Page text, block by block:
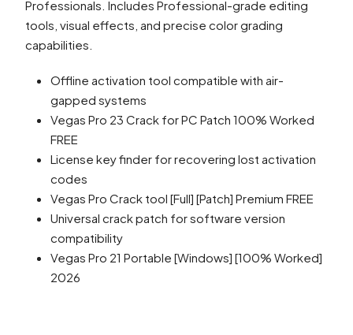
Professionals. Includes Professional-grade editing
tools, visual effects, and precise color grading
capabilities.
Offline activation tool compatible with air-
gapped systems
Vegas Pro 23 Crack for PC Patch 100% Worked
FREE
License key finder for recovering lost activation
codes
Vegas Pro Crack tool [Full] [Patch] Premium FREE
Universal crack patch for software version
compatibility
Vegas Pro 21 Portable [Windows] [100% Worked]
2026